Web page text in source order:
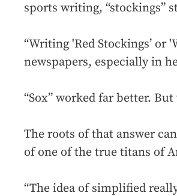
sports writing, “stockings”
“Writing 'Red Stockings’ or
newspapers, especially in
“Sox” worked far better.
The roots of that answer
of one of the true titans of
“The idea of simplified